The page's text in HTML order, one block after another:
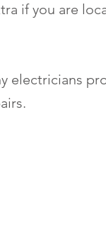
if you are
electricians